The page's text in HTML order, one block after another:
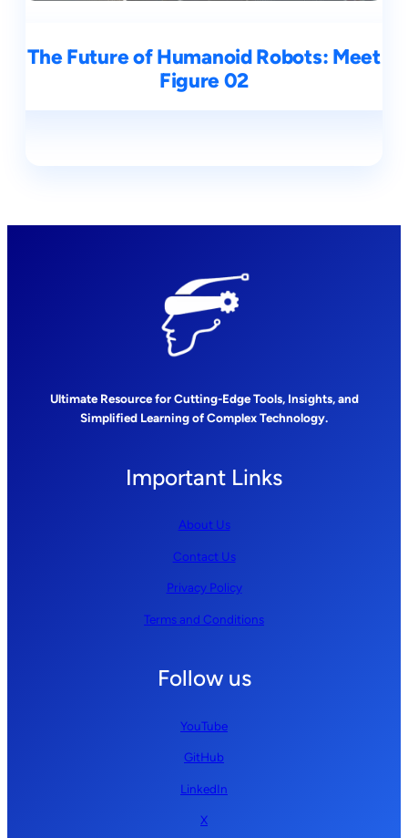
The Future of Humanoid Robots: Meet
Figure 02
Ultimate Resource for Cutting-Edge Tools, Insights, and
Simplified Learning of Complex Technology.
Important Links
About Us
Contact Us
Privacy Policy
Terms and Conditions
Follow us
YouTube
GitHub
LinkedIn
X